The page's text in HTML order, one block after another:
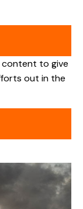
content to give
out in the